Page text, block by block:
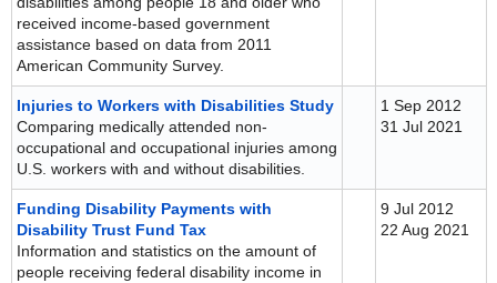
received income-based government
assistance based on data from 2011
American Community Survey.
Injuries to Workers with Disabilities Study
Comparing medically attended non-
occupational and occupational injuries among
U.S. workers with and without disabilities.
1 Sep 2012
31 Jul 2021
Funding Disability Payments with
Disability Trust Fund Tax
Information and statistics on the amount of
people receiving federal disability income in
9 Jul 2012
22 Aug 2021